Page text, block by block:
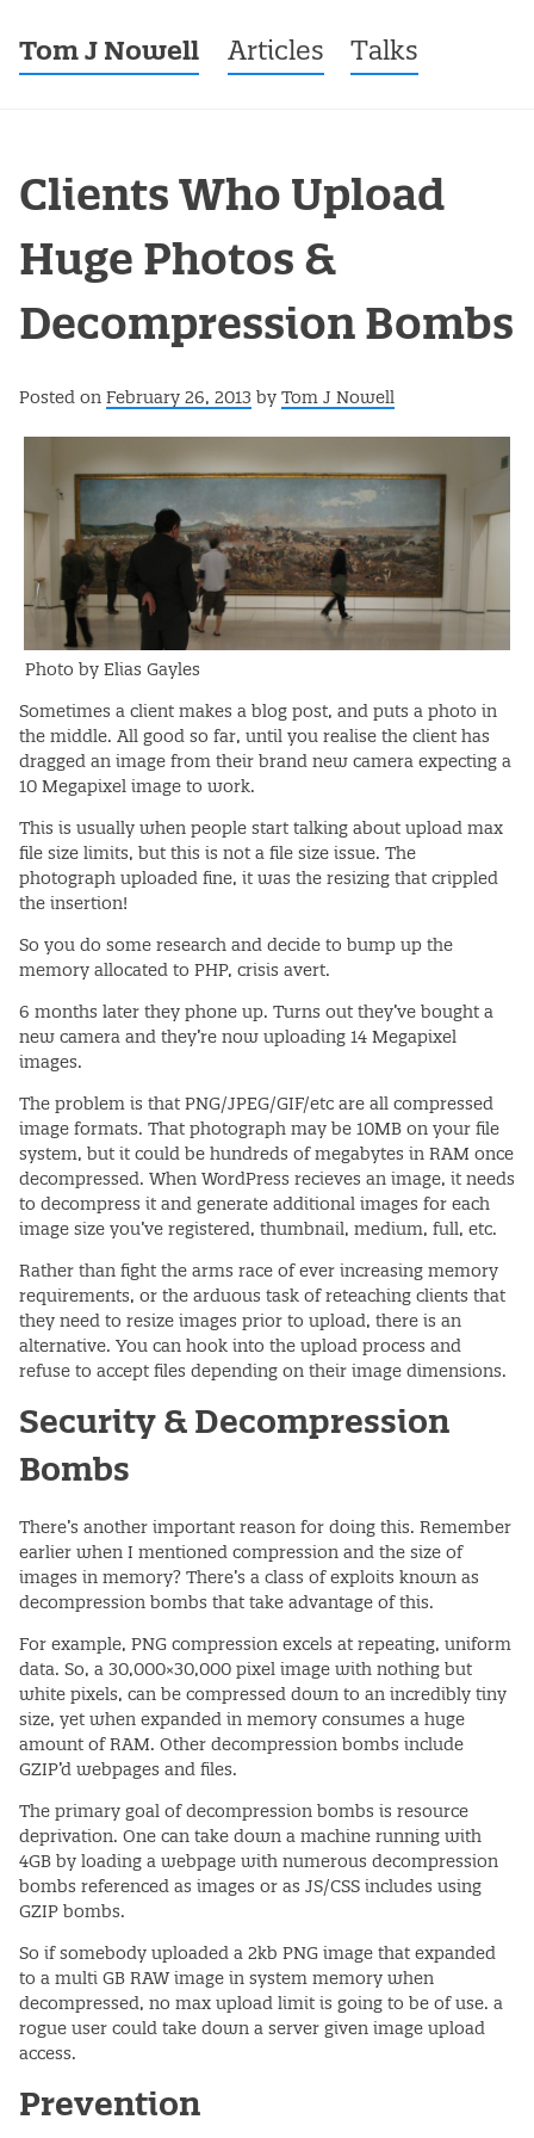
Tom J Nowell Menu
Skip to content
Articles Talks
Clients Who Upload
Huge Photos &
Decompression Bombs
Posted on February 26, 2013 by Tom J Nowell
Photo by Elias Gayles
Sometimes a client makes a blog post, and puts a photo in
the middle. All good so far, until you realise the client has
dragged an image from their brand new camera expecting a
10 Megapixel image to work.
This is usually when people start talking about upload max
file size limits, but this is not a file size issue. The
photograph uploaded fine, it was the resizing that crippled
the insertion!
So you do some research and decide to bump up the
memory allocated to PHP, crisis avert.
6 months later they phone up. Turns out they’ve bought a
new camera and they’re now uploading 14 Megapixel
images.
The problem is that PNG/JPEG/GIF/etc are all compressed
image formats. That photograph may be 10MB on your file
system, but it could be hundreds of megabytes in RAM once
decompressed. When WordPress recieves an image, it needs
to decompress it and generate additional images for each
image size you’ve registered, thumbnail, medium, full, etc.
Rather than fight the arms race of ever increasing memory
requirements, or the arduous task of reteaching clients that
they need to resize images prior to upload, there is an
alternative. You can hook into the upload process and
refuse to accept files depending on their image dimensions.
Security & Decompression
Bombs
There’s another important reason for doing this. Remember
earlier when I mentioned compression and the size of
images in memory? There’s a class of exploits known as
decompression bombs that take advantage of this.
For example, PNG compression excels at repeating, uniform
data. So, a 30,000×30,000 pixel image with nothing but
white pixels, can be compressed down to an incredibly tiny
size, yet when expanded in memory consumes a huge
amount of RAM. Other decompression bombs include
GZIP’d webpages and files.
The primary goal of decompression bombs is resource
deprivation. One can take down a machine running with
4GB by loading a webpage with numerous decompression
bombs referenced as images or as JS/CSS includes using
GZIP bombs.
So if somebody uploaded a 2kb PNG image that expanded
to a multi GB RAW image in system memory when
decompressed, no max upload limit is going to be of use. a
rogue user could take down a server given image upload
access.
Prevention